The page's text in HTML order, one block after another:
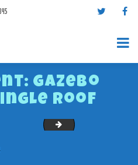
Gazebo
Roof
IMG_6641